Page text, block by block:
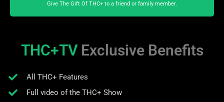
Give The Gift Of THC+ to a friend or family member.
THC+TV Exclusive Benefits
All THC+ Features
Full video of the THC+ Show